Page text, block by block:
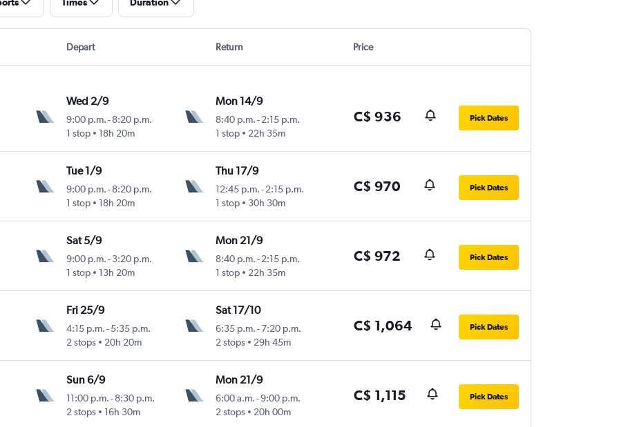
Depart Return Price
Wed 2/9
9:00 p.m. -8:20 p.m.
1 stop
18h 20m
Mon 14/9
8:40 p.m.- 2:15 p.m.
1 stop
22h 35m
C$ 936 Pick Dates
Tue 1/9
9:00 p.m. -8:20 p.m.
1 stop
18h 20m
Thu 17/9
12:45 p.m.- 2:15 p.m.
1 stop
30h 30m
C$ 970 Pick Dates
Sat 5/9
9:00 p.m. -3:20 p.m.
1 stop
13h 20m
Mon 21/9
8:40 p.m.- 2:15 p.m.
1 stop
22h 35m
C$ 972 Pick Dates
Fri 25/9
4:15 p.m. -5:35 p.m.
2 stops
20h 20m
Sat 17/10
6:35 p.m.-7:20 p.m.
2 stops
29h 45m
C$ 1,064 Pick Dates
Sun 6/9
11:00 p.m. -8:30 p.m.
2 stops
16h 30m
Mon 21/9
6:00 a.m.-9:00 p.m.
2 stops
20h 00m
C$ 1,115 Pick Dates